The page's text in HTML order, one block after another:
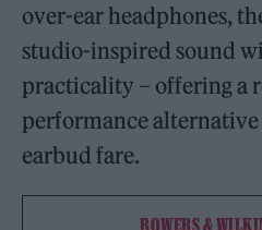
over-ear headphones,
studio-inspired sound
practicality – offering a
performance
earbud fare.
BOWERS &